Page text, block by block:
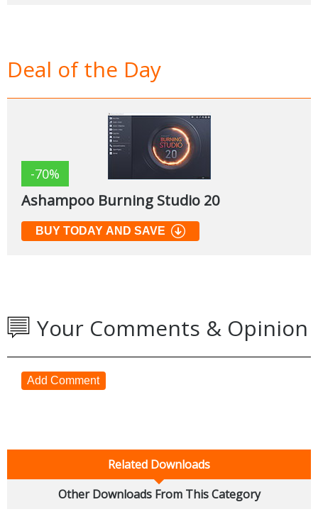
Deal of the Day
-70%
Ashampoo Burning Studio 20
BUY TODAY AND SAVE
Your Comments & Opinion
Add Comment
Related Downloads
Other Downloads From This Category